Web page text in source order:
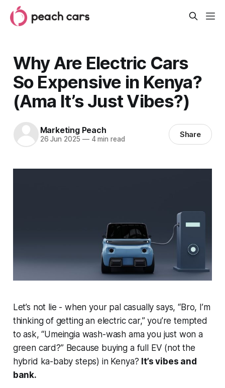
Why Are Electric Cars
So Expensive in Kenya?
(Ama It’s Just Vibes?)
Marketing Peach
26 Jun 2025 —4 min read Share
Let’s not lie - when your pal casually says,“Bro, I’m
thinking of getting an electric car,”you’re tempted
to ask,“Umeingia wash-wash ama you just won a
green card?”Because buying a full EV (not the
hybrid ka-baby steps) in Kenya? It’s vibes and
bank.